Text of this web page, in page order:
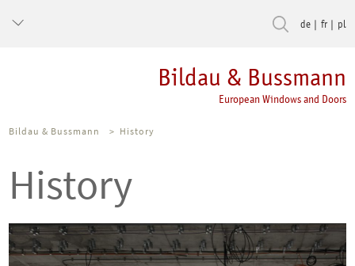
de fr pl
Bildau & Bussmann
European Windows and Doors
Bildau & Bussmann > History
History